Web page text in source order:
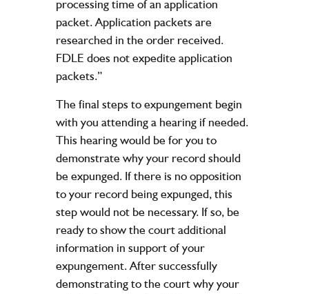
processing time of an application
packet. Application packets are
researched in the order received.
FDLE does not expedite application
packets.”
The final steps to expungement begin
with you attending a hearing if needed.
This hearing would be for you to
demonstrate why your record should
be expunged. If there is no opposition
to your record being expunged, this
step would not be necessary. If so, be
ready to show the court additional
information in support of your
expungement. After successfully
demonstrating to the court why your